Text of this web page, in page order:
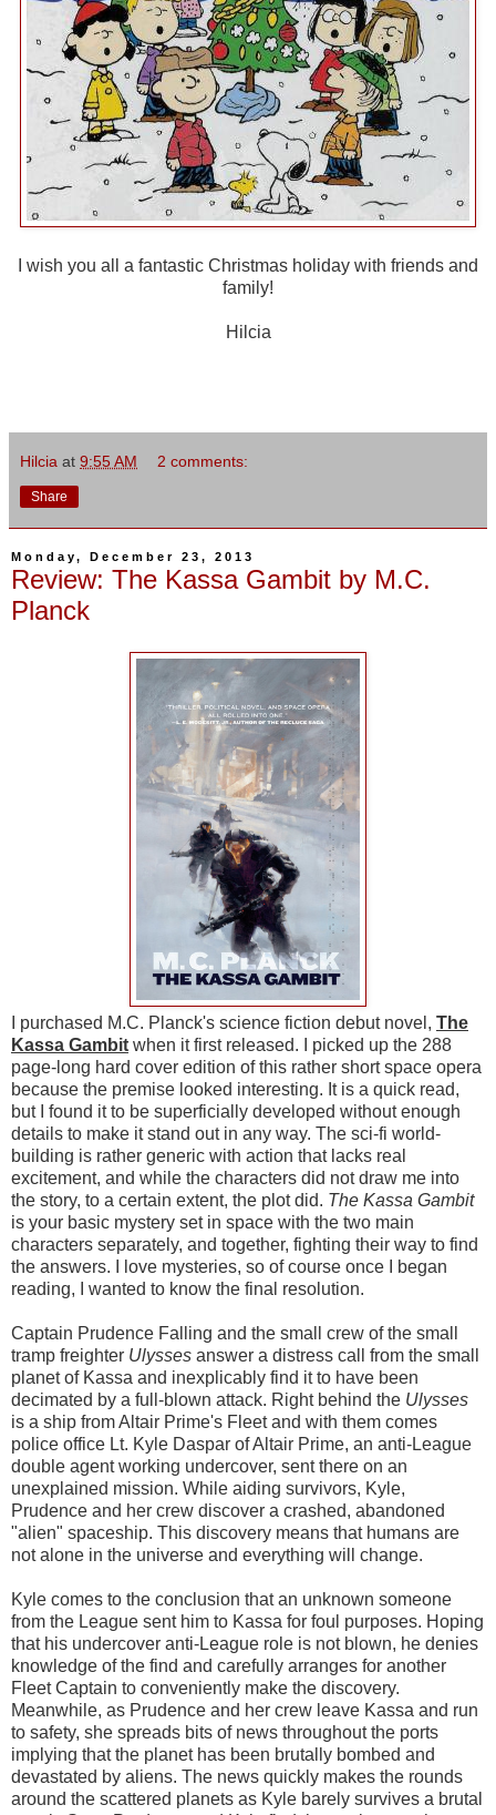
I wish you all a fantastic Christmas holiday with friends and
family!
Hilcia
Hilcia at 9:55 AM 2 comments:
Share
Monday, December 23, 2013
Review: The Kassa Gambit by M.C.
Planck
I purchased M.C. Planck's science fiction debut novel, The
Kassa Gambit when it first released. I picked up the 288
page-long hard cover edition of this rather short space opera
because the premise looked interesting. It is a quick read,
but I found it to be superficially developed without enough
details to make it stand out in any way. The sci-fi world-
building is rather generic with action that lacks real
excitement, and while the characters did not draw me into
the story, to a certain extent, the plot did. The Kassa Gambit
is your basic mystery set in space with the two main
characters separately, and together, fighting their way to find
the answers. I love mysteries, so of course once I began
reading, I wanted to know the final resolution.
Captain Prudence Falling and the small crew of the small
tramp freighter Ulysses answer a distress call from the small
planet of Kassa and inexplicably find it to have been
decimated by a full-blown attack. Right behind the Ulysses
is a ship from Altair Prime's Fleet and with them comes
police office Lt. Kyle Daspar of Altair Prime, an anti-League
double agent working undercover, sent there on an
unexplained mission. While aiding survivors, Kyle,
Prudence and her crew discover a crashed, abandoned
"alien" spaceship. This discovery means that humans are
not alone in the universe and everything will change.
Kyle comes to the conclusion that an unknown someone
from the League sent him to Kassa for foul purposes. Hoping
that his undercover anti-League role is not blown, he denies
knowledge of the find and carefully arranges for another
Fleet Captain to conveniently make the discovery.
Meanwhile, as Prudence and her crew leave Kassa and run
to safety, she spreads bits of news throughout the ports
implying that the planet has been brutally bombed and
devastated by aliens. The news quickly makes the rounds
around the scattered planets as Kyle barely survives a brutal